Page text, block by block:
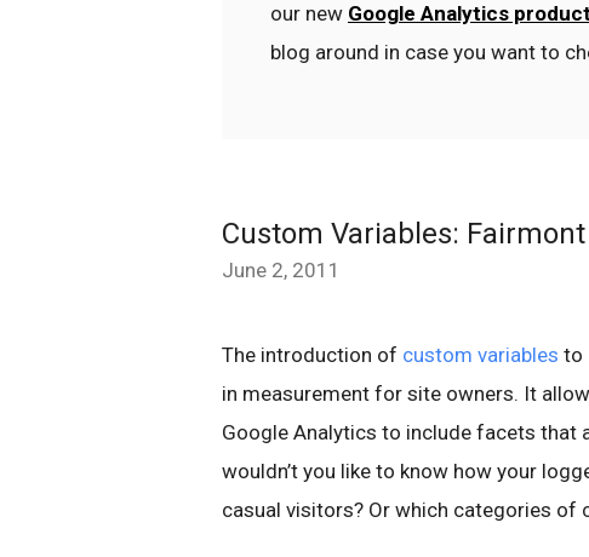
our new Google Analytics
blog around in case you want to
Custom Variables:
June 2, 2011
The introduction of custom variables to
in measurement for site owners. It
Google Analytics to include facets that
wouldn’t you like to know how your
casual visitors? Or which categories of